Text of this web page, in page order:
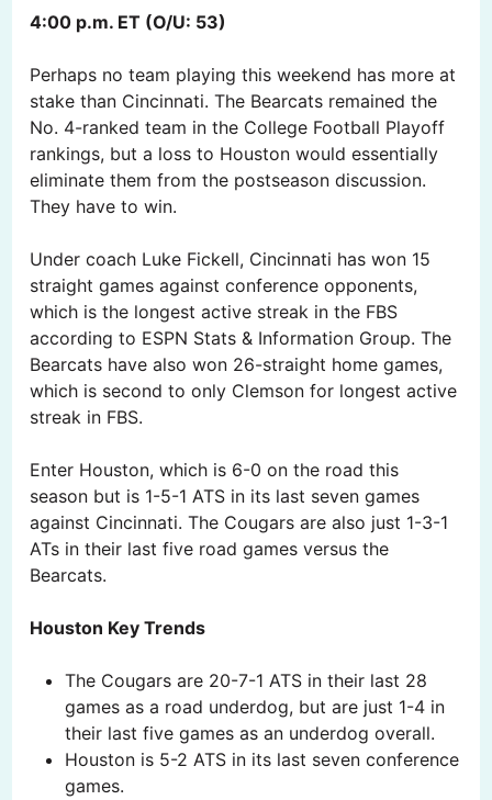
4:00 p.m. ET (O/U: 53)
Perhaps no team playing this weekend has more at
stake than Cincinnati. The Bearcats remained the
No. 4-ranked team in the College Football Playoff
rankings, but a loss to Houston would essentially
eliminate them from the postseason discussion.
They have to win.
Under coach Luke Fickell, Cincinnati has won 15
straight games against conference opponents,
which is the longest active streak in the FBS
according to ESPN Stats & Information Group. The
Bearcats have also won 26-straight home games,
which is second to only Clemson for longest active
streak in FBS.
Enter Houston, which is 6-0 on the road this
season but is 1-5-1 ATS in its last seven games
against Cincinnati. The Cougars are also just 1-3-1
ATs in their last five road games versus the
Bearcats.
Houston Key Trends
The Cougars are 20-7-1 ATS in their last 28
games as a road underdog, but are just 1-4 in
their last five games as an underdog overall.
Houston is 5-2 ATS in its last seven conference
games.